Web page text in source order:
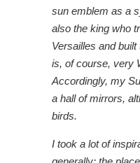
sun emblem as a
also the king who
Versailles and
is, of course, very
Accordingly, my
a hall of mirrors,
birds.
I took a lot of